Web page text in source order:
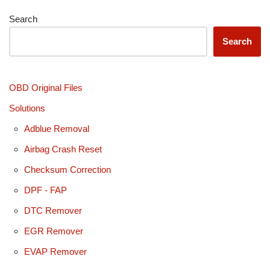
Search
Search
OBD Original Files
Solutions
Adblue Removal
Airbag Crash Reset
Checksum Correction
DPF - FAP
DTC Remover
EGR Remover
EVAP Remover